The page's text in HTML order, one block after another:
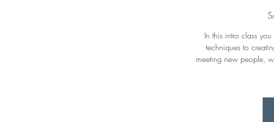
In this intro class
techniques to
meeting new people,